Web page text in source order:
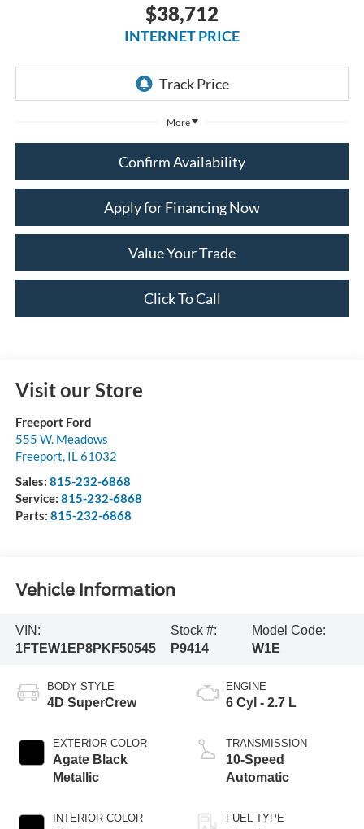
$38,712
INTERNET PRICE
More
Confirm Availability
Apply for Financing Now
Value Your Trade
Click To Call
Visit our Store
Freeport Ford
555 W. Meadows
Freeport, IL61032
Sales: 815-232-6868
Service: 815-232-6868
Parts: 815-232-6868
Vehicle Information
VIN:
1FTEW1EP8PKF50545
Stock #:
P9414
Model Code:
W1E
BODY STYLE
4D SuperCrew
EXTERIOR COLOR
Agate Black
Metallic
INTERIOR COLOR
ENGINE
6 Cyl - 2.7 L
TRANSMISSION
10-Speed
Automatic
FUEL TYPE